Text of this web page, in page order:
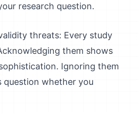
research question.
threats: Every study
them shows
Ignoring them
question whether you